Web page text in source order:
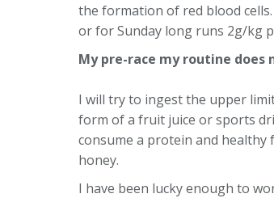
the formation of red blood
or for Sunday long runs 2g/kg
My pre-race my routine does
I will try to ingest the upper
form of a fruit juice or sports
consume a protein and healthy
honey.
I have been lucky enough to